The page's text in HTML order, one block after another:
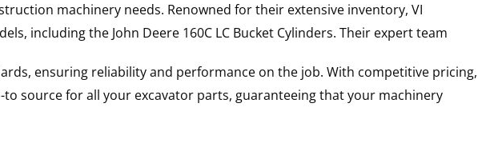
machinery needs. Renowned for their extensive inventory, VI
including the John Deere 160C LC Bucket Cylinders. Their expert team
ensuring reliability and performance on the job. With competitive pricing,
source for all your excavator parts, guaranteeing that your machinery